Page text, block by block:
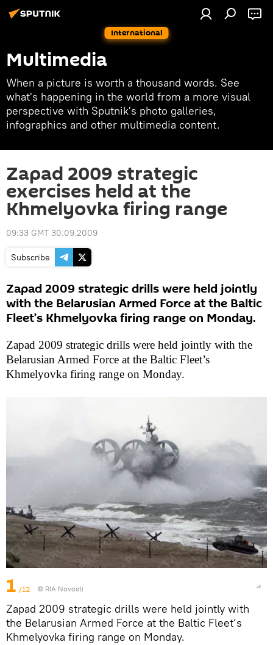
International
Multimedia
When a picture is worth a thousand words. See
what's happening in the world from a more visual
perspective with Sputnik's photo galleries,
infographics and other multimedia content.
Zapad 2009 strategic
exercises held at the
Khmelyovka firing range
09:33 GMT 30.09.2009
Subscribe
Zapad 2009 strategic drills were held jointly
with the Belarusian Armed Force at the Baltic
Fleet’s Khmelyovka firing range on Monday.
Zapad 2009 strategic drills were held jointly with the
Belarusian Armed Force at the Baltic Fleet’s
Khmelyovka firing range on Monday.
1 /12 © RIA Novosti
Zapad 2009 strategic drills were held jointly with
the Belarusian Armed Force at the Baltic Fleet’s
Khmelyovka firing range on Monday.